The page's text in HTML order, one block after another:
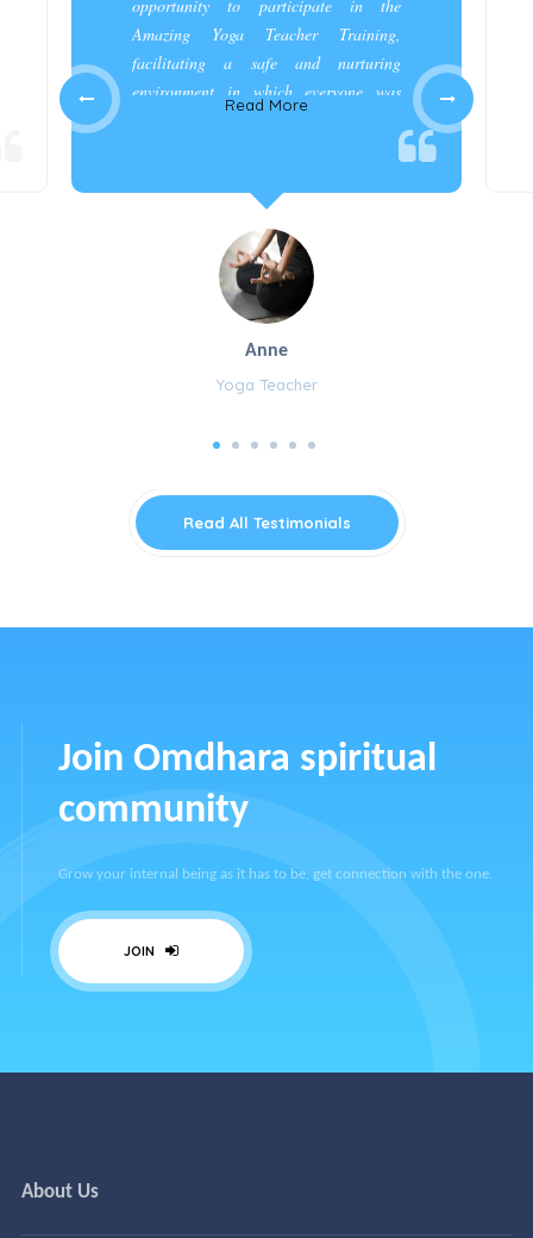
opportunity to participate in the
Amazing Yoga Teacher Training,
facilitating a safe and nurturing
environment in which everyone was
Read More
Anne
Yoga Teacher
Read All Testimonials
Join Omdhara spiritual
community
Grow your internal being as it has to be, get connection with the one.
JOIN
About Us